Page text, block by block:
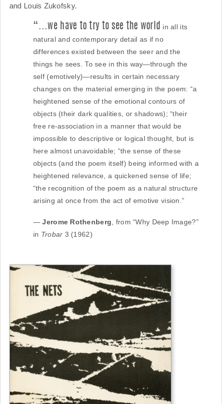
and Louis Zukofsky.
“…we have to try to see the world in all its
natural and contemporary detail as if no
differences existed between the seer and the
things he sees. To see in this way—through the
self (emotively)—results in certain necessary
changes on the material emerging in the poem: “a
heightened sense of the emotional contours of
objects (their dark qualities, or shadows); “their
free re-association in a manner that would be
impossible to descriptive or logical thought, but is
here almost unavoidable; “the sense of these
objects (and the poem itself) being informed with a
heightened relevance, a quickened sense of life;
“the recognition of the poem as a natural structure
arising at once from the act of emotive vision.”
—Jerome Rothenberg , from “Why Deep Image?”
in Trobar 3 (1962)